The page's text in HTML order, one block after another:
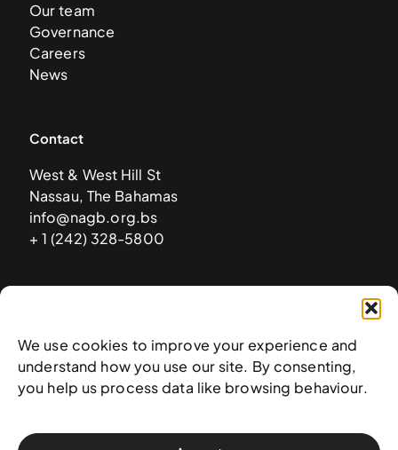
We use cookies to improve your experience and
understand how you use our site. By consenting,
you help us process data like browsing behaviour.
Our team
Governance
Careers
News
Contact
West & West Hill St
Nassau, The Bahamas
info@nagb.org.bs
+ 1 (242) 328-5800